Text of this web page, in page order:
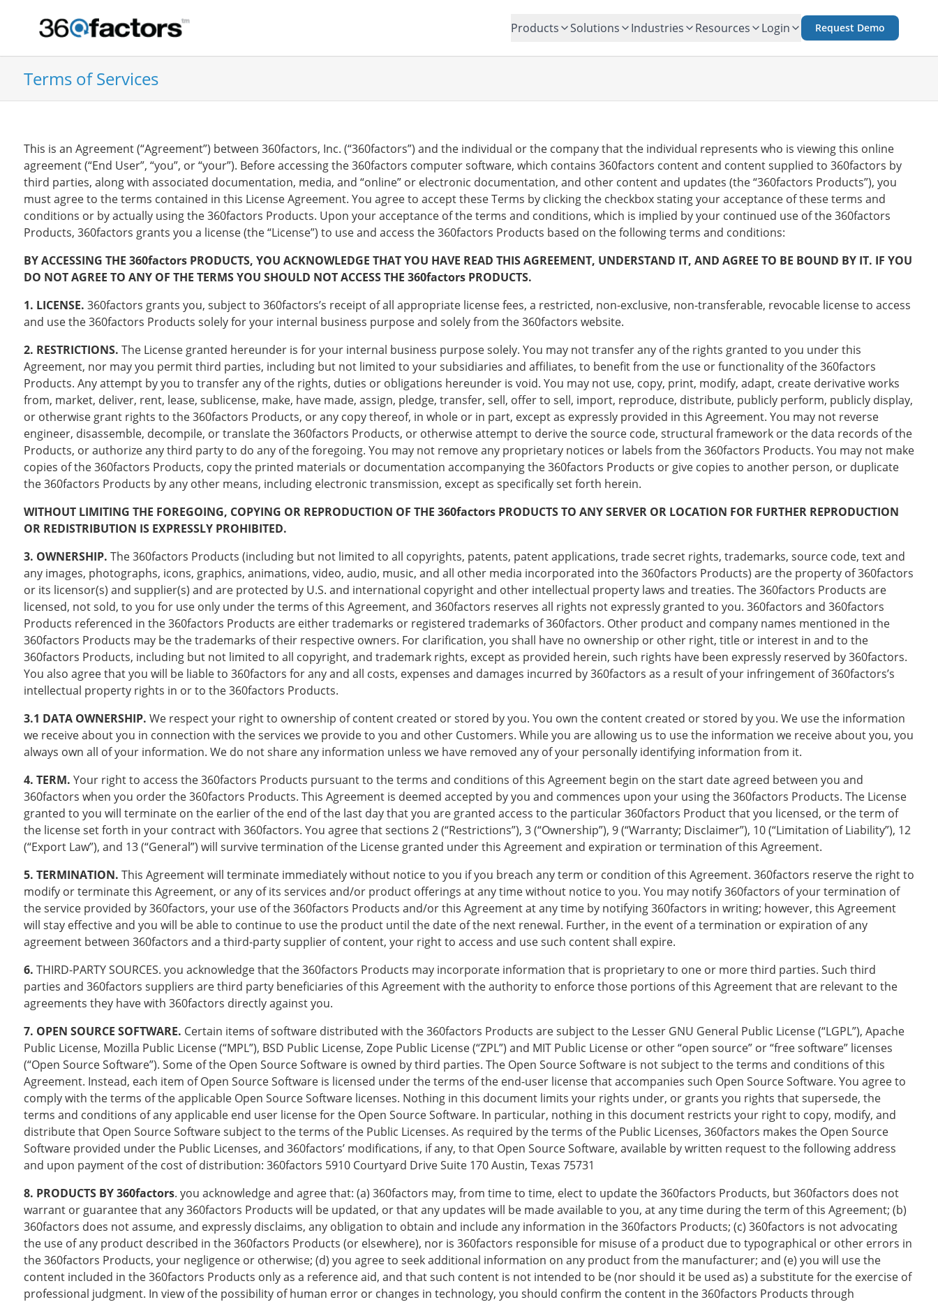
Products Solutions Industries Resources Login Request Demo
Terms of Services
This is an Agreement (“Agreement”) between 360factors, Inc. (“360factors”) and the individual or the company that the individual represents who is viewing this online
agreement (“End User”, “you”, or “your”). Before accessing the 360factors computer software, which contains 360factors content and content supplied to 360factors by
third parties, along with associated documentation, media, and “online” or electronic documentation, and other content and updates (the “360factors Products”), you
must agree to the terms contained in this License Agreement. You agree to accept these Terms by clicking the checkbox stating your acceptance of these terms and
conditions or by actually using the 360factors Products. Upon your acceptance of the terms and conditions, which is implied by your continued use of the 360factors
Products, 360factors grants you a license (the “License”) to use and access the 360factors Products based on the following terms and conditions:
BY ACCESSING THE 360factors PRODUCTS, YOU ACKNOWLEDGE THAT YOU HAVE READ THIS AGREEMENT, UNDERSTAND IT, AND AGREE TO BE BOUND BY IT. IF YOU
DO NOT AGREE TO ANY OF THE TERMS YOU SHOULD NOT ACCESS THE 360factors PRODUCTS.
1. LICENSE. 360factors grants you, subject to 360factors’s receipt of all appropriate license fees, a restricted, non-exclusive, non-transferable, revocable license to access
and use the 360factors Products solely for your internal business purpose and solely from the 360factors website.
2. RESTRICTIONS. The License granted hereunder is for your internal business purpose solely. You may not transfer any of the rights granted to you under this
Agreement, nor may you permit third parties, including but not limited to your subsidiaries and affiliates, to benefit from the use or functionality of the 360factors
Products. Any attempt by you to transfer any of the rights, duties or obligations hereunder is void. You may not use, copy, print, modify, adapt, create derivative works
from, market, deliver, rent, lease, sublicense, make, have made, assign, pledge, transfer, sell, offer to sell, import, reproduce, distribute, publicly perform, publicly display,
or otherwise grant rights to the 360factors Products, or any copy thereof, in whole or in part, except as expressly provided in this Agreement. You may not reverse
engineer, disassemble, decompile, or translate the 360factors Products, or otherwise attempt to derive the source code, structural framework or the data records of the
Products, or authorize any third party to do any of the foregoing. You may not remove any proprietary notices or labels from the 360factors Products. You may not make
copies of the 360factors Products, copy the printed materials or documentation accompanying the 360factors Products or give copies to another person, or duplicate
the 360factors Products by any other means, including electronic transmission, except as specifically set forth herein.
WITHOUT LIMITING THE FOREGOING, COPYING OR REPRODUCTION OF THE 360factors PRODUCTS TO ANY SERVER OR LOCATION FOR FURTHER REPRODUCTION
OR REDISTRIBUTION IS EXPRESSLY PROHIBITED.
3. OWNERSHIP. The 360factors Products (including but not limited to all copyrights, patents, patent applications, trade secret rights, trademarks, source code, text and
any images, photographs, icons, graphics, animations, video, audio, music, and all other media incorporated into the 360factors Products) are the property of 360factors
or its licensor(s) and supplier(s) and are protected by U.S. and international copyright and other intellectual property laws and treaties. The 360factors Products are
licensed, not sold, to you for use only under the terms of this Agreement, and 360factors reserves all rights not expressly granted to you. 360factors and 360factors
Products referenced in the 360factors Products are either trademarks or registered trademarks of 360factors. Other product and company names mentioned in the
360factors Products may be the trademarks of their respective owners. For clarification, you shall have no ownership or other right, title or interest in and to the
360factors Products, including but not limited to all copyright, and trademark rights, except as provided herein, such rights have been expressly reserved by 360factors.
You also agree that you will be liable to 360factors for any and all costs, expenses and damages incurred by 360factors as a result of your infringement of 360factors’s
intellectual property rights in or to the 360factors Products.
3.1 DATA OWNERSHIP. We respect your right to ownership of content created or stored by you. You own the content created or stored by you. We use the information
we receive about you in connection with the services we provide to you and other Customers. While you are allowing us to use the information we receive about you, you
always own all of your information. We do not share any information unless we have removed any of your personally identifying information from it.
4. TERM. Your right to access the 360factors Products pursuant to the terms and conditions of this Agreement begin on the start date agreed between you and
360factors when you order the 360factors Products. This Agreement is deemed accepted by you and commences upon your using the 360factors Products. The License
granted to you will terminate on the earlier of the end of the last day that you are granted access to the particular 360factors Product that you licensed, or the term of
the license set forth in your contract with 360factors. You agree that sections 2 (“Restrictions”), 3 (“Ownership”), 9 (“Warranty; Disclaimer”), 10 (“Limitation of Liability”), 12
(“Export Law”), and 13 (“General”) will survive termination of the License granted under this Agreement and expiration or termination of this Agreement.
5. TERMINATION. This Agreement will terminate immediately without notice to you if you breach any term or condition of this Agreement. 360factors reserve the right to
modify or terminate this Agreement, or any of its services and/or product offerings at any time without notice to you. You may notify 360factors of your termination of
the service provided by 360factors, your use of the 360factors Products and/or this Agreement at any time by notifying 360factors in writing; however, this Agreement
will stay effective and you will be able to continue to use the product until the date of the next renewal. Further, in the event of a termination or expiration of any
agreement between 360factors and a third-party supplier of content, your right to access and use such content shall expire.
6. THIRD-PARTY SOURCES. you acknowledge that the 360factors Products may incorporate information that is proprietary to one or more third parties. Such third
parties and 360factors suppliers are third party beneficiaries of this Agreement with the authority to enforce those portions of this Agreement that are relevant to the
agreements they have with 360factors directly against you.
7. OPEN SOURCE SOFTWARE. Certain items of software distributed with the 360factors Products are subject to the Lesser GNU General Public License (“LGPL”), Apache
Public License, Mozilla Public License (“MPL”), BSD Public License, Zope Public License (“ZPL”) and MIT Public License or other “open source” or “free software” licenses
(“Open Source Software”). Some of the Open Source Software is owned by third parties. The Open Source Software is not subject to the terms and conditions of this
Agreement. Instead, each item of Open Source Software is licensed under the terms of the end-user license that accompanies such Open Source Software. You agree to
comply with the terms of the applicable Open Source Software licenses. Nothing in this document limits your rights under, or grants you rights that supersede, the
terms and conditions of any applicable end user license for the Open Source Software. In particular, nothing in this document restricts your right to copy, modify, and
distribute that Open Source Software subject to the terms of the Public Licenses. As required by the terms of the Public Licenses, 360factors makes the Open Source
Software provided under the Public Licenses, and 360factors’ modifications, if any, to that Open Source Software, available by written request to the following address
and upon payment of the cost of distribution: 360factors 5910 Courtyard Drive Suite 170 Austin, Texas 75731
8. PRODUCTS BY 360factors. you acknowledge and agree that: (a) 360factors may, from time to time, elect to update the 360factors Products, but 360factors does not
warrant or guarantee that any 360factors Products will be updated, or that any updates will be made available to you, at any time during the term of this Agreement; (b)
360factors does not assume, and expressly disclaims, any obligation to obtain and include any information in the 360factors Products; (c) 360factors is not advocating
the use of any product described in the 360factors Products (or elsewhere), nor is 360factors responsible for misuse of a product due to typographical or other errors in
the 360factors Products, your negligence or otherwise; (d) you agree to seek additional information on any product from the manufacturer; and (e) you will use the
content included in the 360factors Products only as a reference aid, and that such content is not intended to be (nor should it be used as) a substitute for the exercise of
professional judgment. In view of the possibility of human error or changes in technology, you should confirm the content in the 360factors Products through